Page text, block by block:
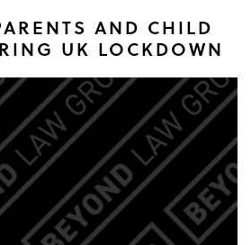
AND CHILD
UK LOCKDOWN